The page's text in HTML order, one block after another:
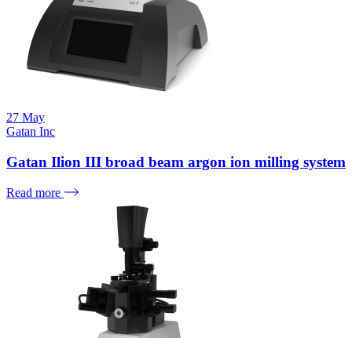
27 May
Gatan Inc
Gatan Ilion III broad beam argon ion milling system
Read more